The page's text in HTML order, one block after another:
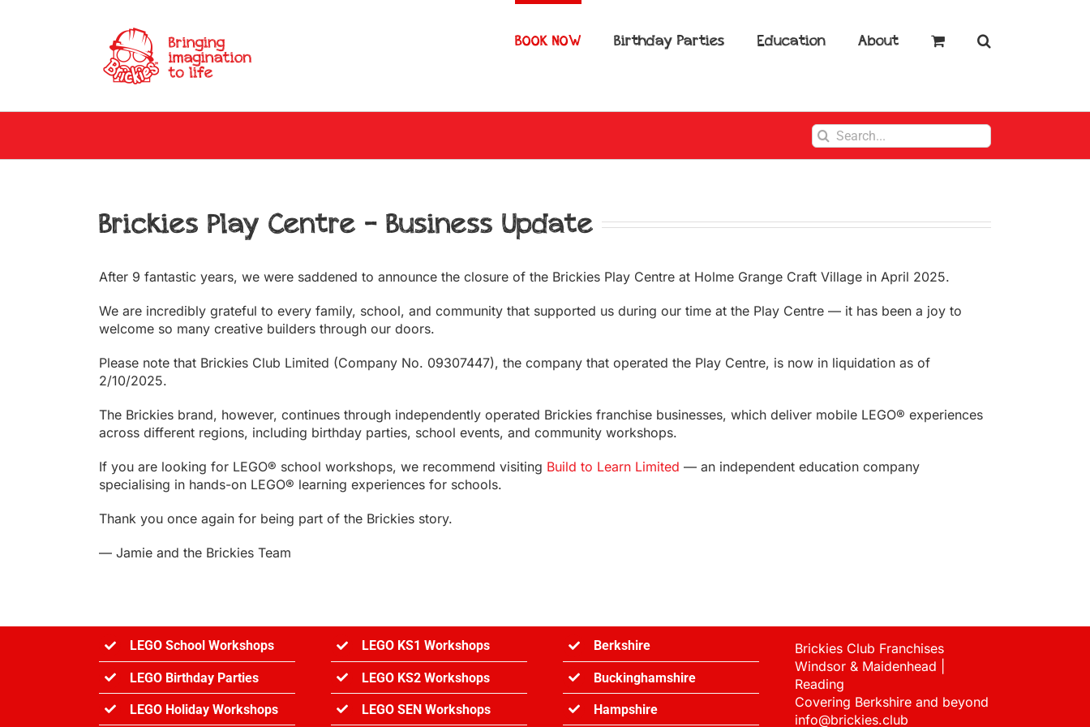
BOOK NOW Birthday Parties Education About
Search
for:
Brickies Play Centre – Business Update
After 9 fantastic years, we were saddened to announce the closure of the Brickies Play Centre at Holme Grange Craft Village in April 2025.
We are incredibly grateful to every family, school, and community that supported us during our time at the Play Centre — it has been a joy to
welcome so many creative builders through our doors.
Please note that Brickies Club Limited (Company No. 09307447), the company that operated the Play Centre, is now in liquidation as of
2/10/2025.
The Brickies brand, however, continues through independently operated Brickies franchise businesses, which deliver mobile LEGO® experiences
across different regions, including birthday parties, school events, and community workshops.
If you are looking for LEGO® school workshops, we recommend visiting Build to Learn Limited — an independent education company
specialising in hands-on LEGO® learning experiences for schools.
Thank you once again for being part of the Brickies story.
— Jamie and the Brickies Team
LEGO School Workshops
LEGO Birthday Parties
LEGO Holiday Workshops
LEGO KS1 Workshops
LEGO KS2 Workshops
LEGO SEN Workshops
Berkshire
Buckinghamshire
Hampshire
Brickies Club Franchises
Windsor & Maidenhead |
Reading
Covering Berkshire and beyond
info@brickies.club